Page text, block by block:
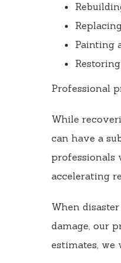
Painting
Professional
While
can have a
professionals
accelerating
When
damage, our
estimates, we